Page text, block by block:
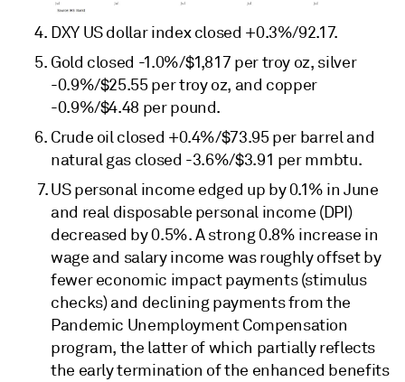
DXY US dollar index closed +0.3%/92.17.
Gold closed -1.0%/$1,817 per troy oz, silver
-0.9%/$25.55 per troy oz, and copper
-0.9%/$4.48 per pound.
Crude oil closed +0.4%/$73.95 per barrel and
natural gas closed -3.6%/$3.91 per mmbtu.
US personal income edged up by 0.1% in June
and real disposable personal income (DPI)
decreased by 0.5%. A strong 0.8% increase in
wage and salary income was roughly offset by
fewer economic impact payments (stimulus
checks) and declining payments from the
Pandemic Unemployment Compensation
program, the latter of which partially reflects
the early termination of the enhanced benefits